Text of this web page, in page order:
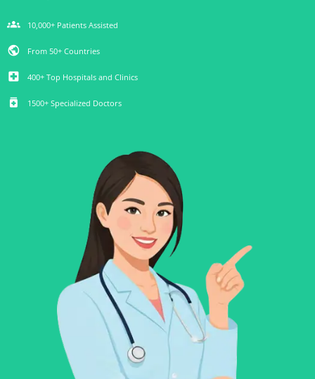
groups 10,000+ Patients Assisted
public From 50+ Countries
local_hospital 400+ Top Hospitals and Clinics
medication 1500+ Specialized Doctors